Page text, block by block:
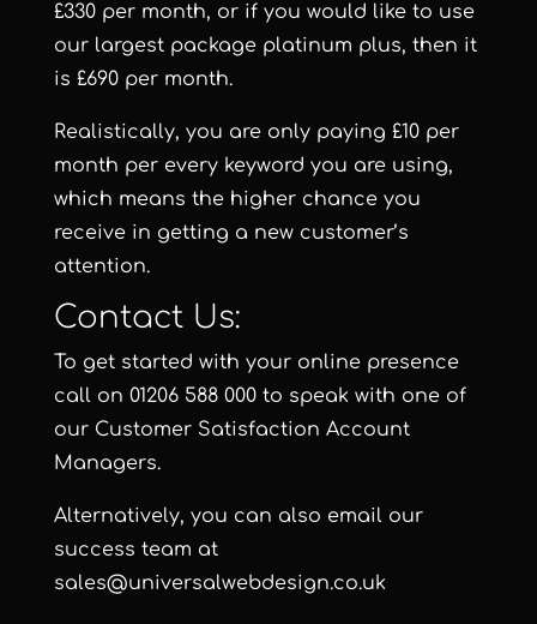
£330 per month, or if you would like to use
our largest package platinum plus, then it
is £690 per month.
Realistically, you are only paying £10 per
month per every keyword you are using,
which means the higher chance you
receive in getting a new customer’s
attention.
Contact Us:
To get started with your online presence
call on 01206 588 000 to speak with one of
our Customer Satisfaction Account
Managers.
Alternatively, you can also email our
success team at
sales@universalwebdesign.co.uk